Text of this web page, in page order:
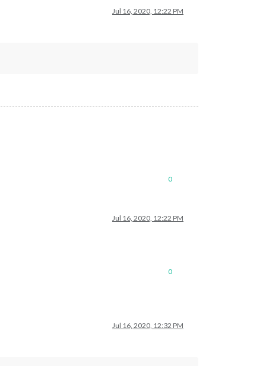
Jul 16, 2020, 12:22 PM
0
Jul 16, 2020, 12:22 PM
0
Jul 16, 2020, 12:32 PM